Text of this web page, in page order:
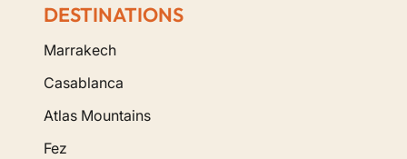
DESTINATIONS
Marrakech
Casablanca
Atlas Mountains
Fez